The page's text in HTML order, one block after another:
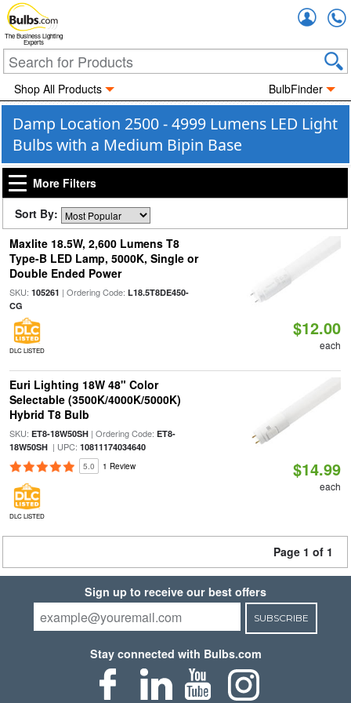
The Business Lighting
Experts
Shop All Products BulbFinder
Damp Location 2500 - 4999 Lumens LED Light
Bulbs with a Medium Bipin Base
More Filters
Sort By:
Maxlite 18.5W, 2,600 Lumens T8
Type-B LED Lamp, 5000K, Single or
Double Ended Power
SKU: 105261 | Ordering Code: L18.5T8DE450-
CG
DLC LISTED
$12.00
each
Euri Lighting 18W 48" Color
Selectable (3500K/4000K/5000K)
Hybrid T8 Bulb
SKU: ET8-18W50SH| Ordering Code: ET8-
18W50SH| UPC: 10811174034640
5.0 1 Review
DLC LISTED
$14.99
each
Page 1 of 1
Sign up to receive our best offers
SUBSCRIBE
Stay connected with Bulbs.com